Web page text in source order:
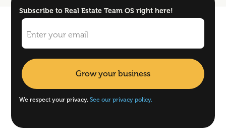
Subscribe to Real Estate Team OS right here!
We respect your privacy. See our privacy policy.